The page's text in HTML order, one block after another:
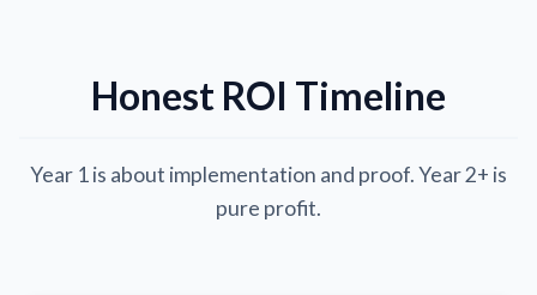
Honest ROI Timeline
Year 1 is about implementation and proof. Year 2+ is
pure profit.